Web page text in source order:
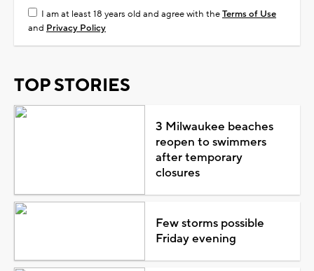
I am at least 18 years old and agree with theTerms of Use
and Privacy Policy
TOP STORIES
3 Milwaukee beaches
reopen to swimmers
after temporary
closures
Few storms possible
Friday evening